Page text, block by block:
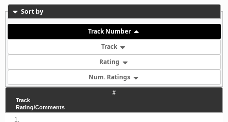
Sort by
Track Number
Track
Rating
Num. Ratings
#
Track
Rating/Comments
1.